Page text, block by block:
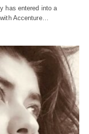
has entered into a
Accenture…